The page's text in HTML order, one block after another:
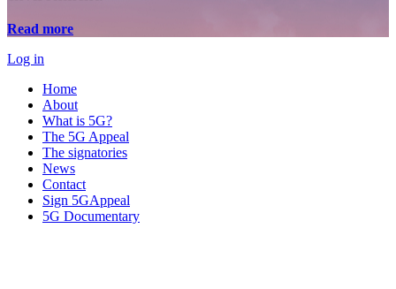
Read more
Log in
Home
About
What is 5G?
The 5G Appeal
The signatories
News
Contact
Sign 5GAppeal
5G Documentary